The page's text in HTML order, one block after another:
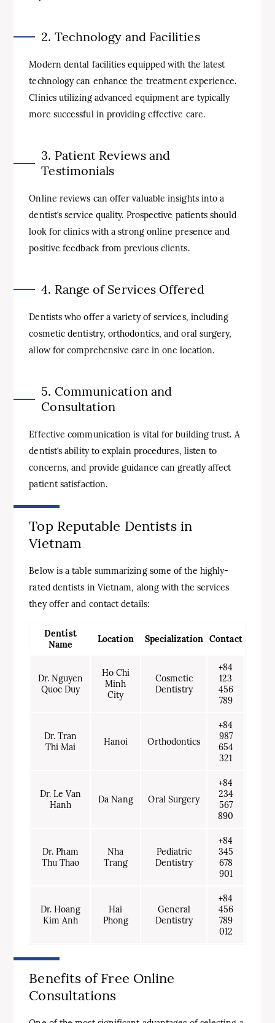
2. Technology and Facilities
Modern dental facilities equipped with the latest
technology can enhance the treatment experience.
Clinics utilizing advanced equipment are typically
more successful in providing effective care.
3. Patient Reviews and
Testimonials
Online reviews can offer valuable insights into a
dentist’s service quality. Prospective patients should
look for clinics with a strong online presence and
positive feedback from previous clients.
4. Range of Services Offered
Dentists who offer a variety of services, including
cosmetic dentistry, orthodontics, and oral surgery,
allow for comprehensive care in one location.
5. Communication and
Consultation
Effective communication is vital for building trust. A
dentist’s ability to explain procedures, listen to
concerns, and provide guidance can greatly affect
patient satisfaction.
Top Reputable Dentists in
Vietnam
Below is a table summarizing some of the highly-
rated dentists in Vietnam, along with the services
they offer and contact details:
Dentist
Name
Location Specialization Contact
Dr. Nguyen
Quoc Duy
Ho Chi
Minh
City
Cosmetic
Dentistry
+84
123
456
789
Dr. Tran
Thi Mai
Hanoi Orthodontics
+84
987
654
321
Dr. Le Van
Hanh
Da Nang Oral Surgery
+84
234
567
890
Dr. Pham
Thu Thao
Nha
Trang
Pediatric
Dentistry
+84
345
678
901
Dr. Hoang
Kim Anh
Hai
Phong
General
Dentistry
+84
456
789
012
Benefits of Free Online
Consultations